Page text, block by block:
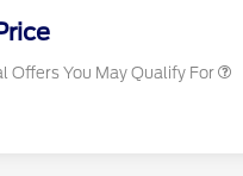
Offers You May Qualify For